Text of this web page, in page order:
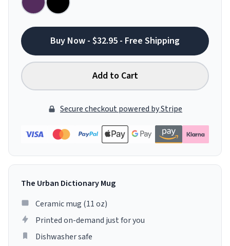
Buy Now - $32.95 - Free Shipping
Add to Cart
Secure checkout powered by Stripe
The Urban Dictionary Mug
Ceramic mug (11 oz)
Printed on-demand just for you
Dishwasher safe